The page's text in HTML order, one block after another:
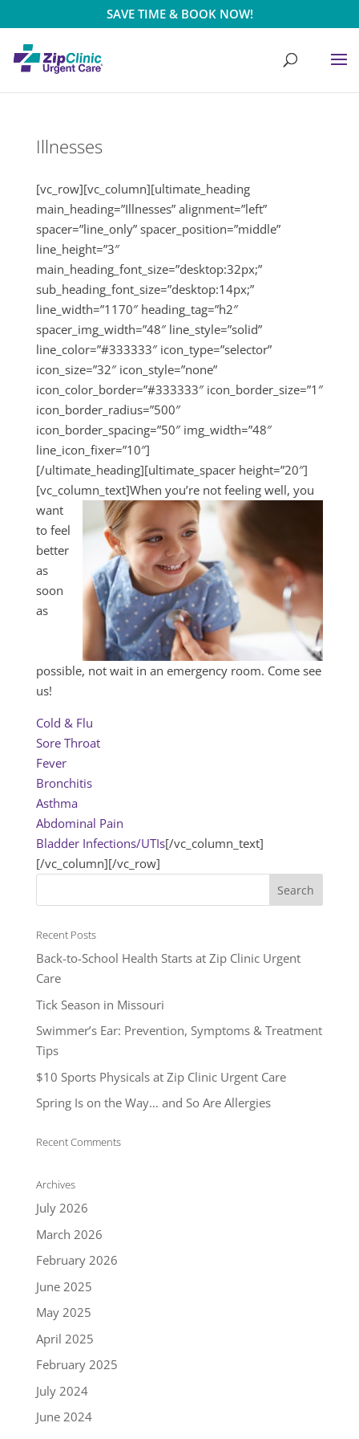
SAVE TIME & BOOK NOW!
Illnesses
[vc_row][vc_column][ultimate_heading
main_heading=”Illnesses” alignment=”left”
spacer=”line_only” spacer_position=”middle”
line_height=”3″
main_heading_font_size=”desktop:32px;”
sub_heading_font_size=”desktop:14px;”
line_width=”1170″ heading_tag=”h2″
spacer_img_width=”48″ line_style=”solid”
line_color=”#333333″ icon_type=”selector”
icon_size=”32″ icon_style=”none”
icon_color_border=”#333333″ icon_border_size=”1″
icon_border_radius=”500″
icon_border_spacing=”50″ img_width=”48″
line_icon_fixer=”10″]
[/ultimate_heading][ultimate_spacer height=”20″]
[vc_column_text]When you’re not feeling well, you
want
to feel
better
as
soon
as
possible, not wait in an emergency room. Come see
us!
Cold & Flu
Sore Throat
Fever
Bronchitis
Asthma
Abdominal Pain
Bladder Infections/UTIs[/vc_column_text]
[/vc_column][/vc_row]
Recent Posts
Back-to-School Health Starts at Zip Clinic Urgent
Care
Tick Season in Missouri
Swimmer’s Ear: Prevention, Symptoms & Treatment
Tips
$10 Sports Physicals at Zip Clinic Urgent Care
Spring Is on the Way… and So Are Allergies
Recent Comments
Archives
July 2026
March 2026
February 2026
June 2025
May 2025
April 2025
February 2025
July 2024
June 2024